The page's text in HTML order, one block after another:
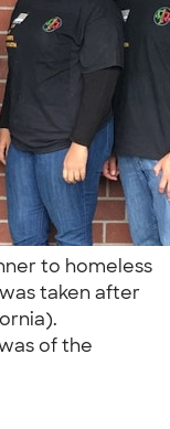
to homeless
taken after
of the